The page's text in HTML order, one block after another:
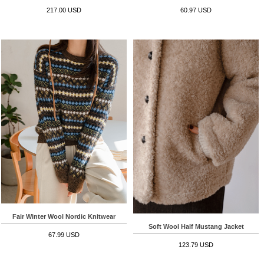
217.00 USD 60.97 USD
Fair Winter Wool Nordic Knitwear
67.99 USD
Soft Wool Half Mustang Jacket
123.79 USD